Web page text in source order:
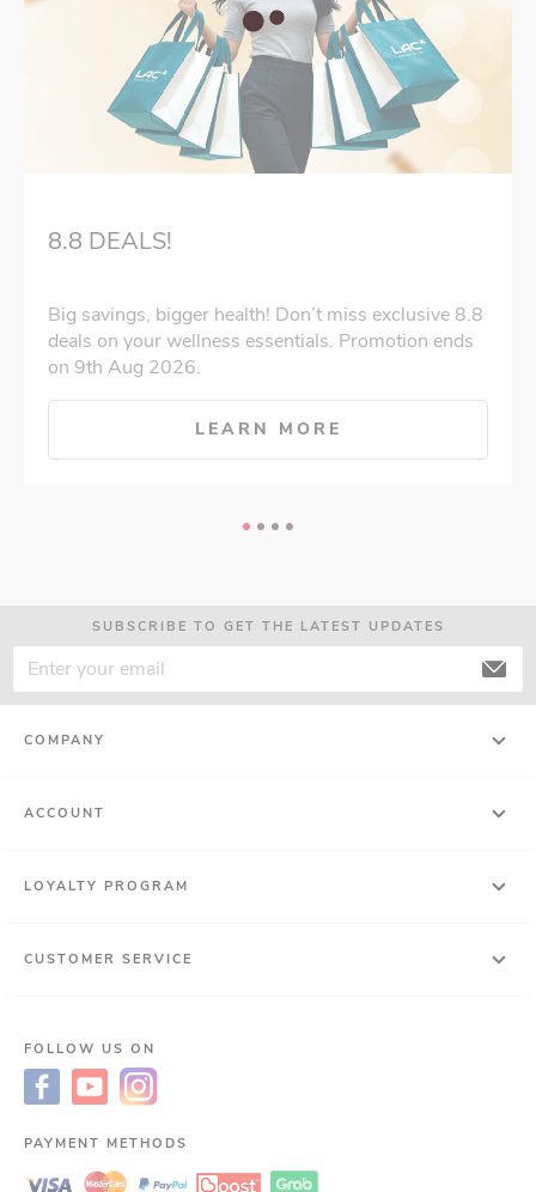
8.8 DEALS!
Big savings, bigger health! Don’t miss exclusive 8.8
deals on your wellness essentials. Promotion ends
on 9th Aug 2026.
LEARN MORE
SUBSCRIBE TO GET THE LATEST UPDATES
COMPANY
ACCOUNT
LOYALTY PROGRAM
CUSTOMER SERVICE
FOLLOW US ON
PAYMENT METHODS